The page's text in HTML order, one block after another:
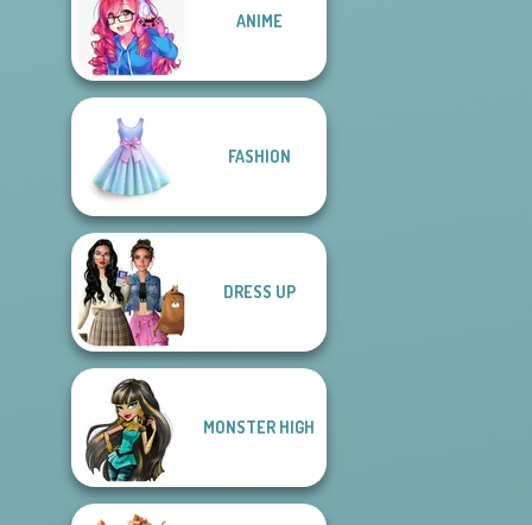
ANIME
FASHION
DRESS UP
MONSTER HIGH